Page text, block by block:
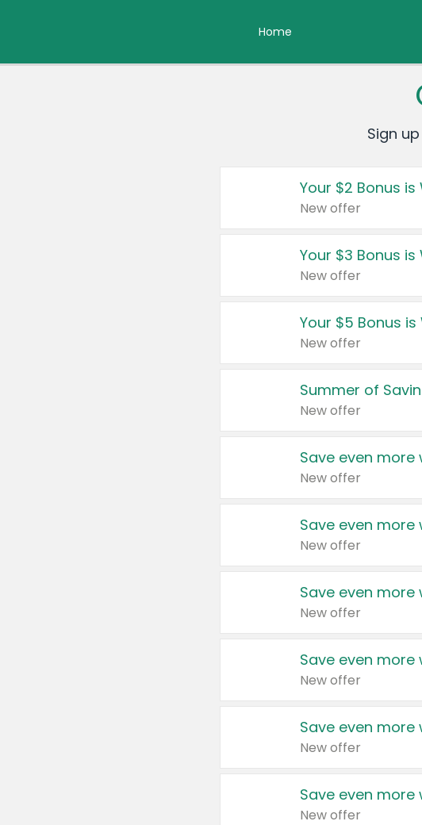
Home
Sign
Your $2 Bonus is
New offer
Your $3 Bonus is
New offer
Your $5 Bonus
New offer
Summer of
New offer
Save even
New offer
Save even
New offer
Save even
New offer
Save even
New offer
Save even
New offer
Save even
New offer